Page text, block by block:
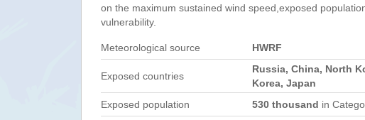
on the maximum sustained wind speed,exposed
vulnerability.
Meteorological source HWRF
Exposed countries
Russia, China, North
Korea, Japan
Exposed population
530 thousand in